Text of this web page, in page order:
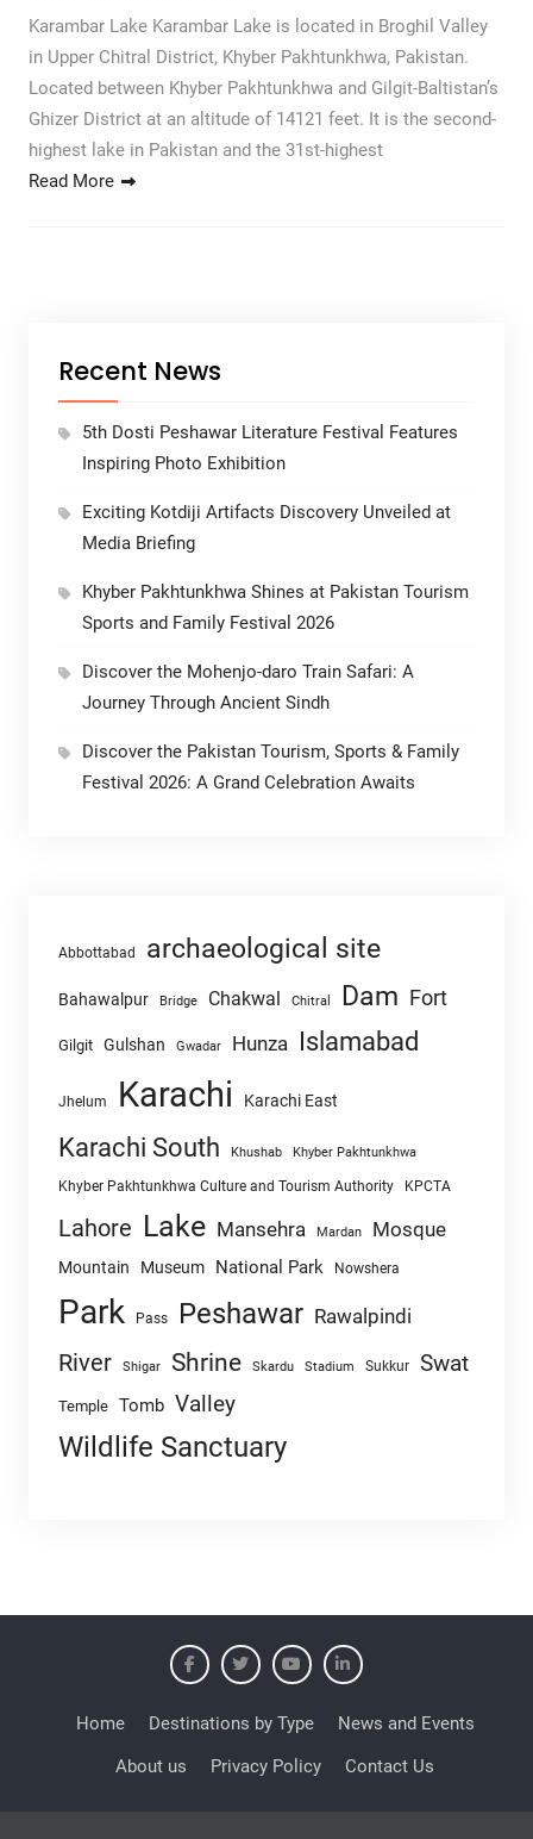
Karambar Lake Karambar Lake is located in Broghil Valley
in Upper Chitral District, Khyber Pakhtunkhwa, Pakistan.
Located between Khyber Pakhtunkhwa and Gilgit-Baltistan’s
Ghizer District at an altitude of 14121 feet. It is the second-
highest lake in Pakistan and the 31st-highest
Read More
Recent News
5th Dosti Peshawar Literature Festival Features
Inspiring Photo Exhibition
Exciting Kotdiji Artifacts Discovery Unveiled at
Media Briefing
Khyber Pakhtunkhwa Shines at Pakistan Tourism
Sports and Family Festival 2026
Discover the Mohenjo-daro Train Safari: A
Journey Through Ancient Sindh
Discover the Pakistan Tourism, Sports & Family
Festival 2026: A Grand Celebration Awaits
Abbottabad archaeological site
Bahawalpur Bridge Chakwal Chitral Dam Fort
Gilgit Gulshan Gwadar Hunza Islamabad
Jhelum Karachi Karachi East
Karachi South Khushab Khyber Pakhtunkhwa
Khyber Pakhtunkhwa Culture and Tourism Authority KPCTA
Lahore Lake Mansehra Mardan Mosque
Mountain Museum National Park Nowshera
Park Pass Peshawar Rawalpindi
River Shigar Shrine Skardu Stadium Sukkur Swat
Temple Tomb Valley
Wildlife Sanctuary
Home Destinations by Type
News and Events
About us
Privacy Policy Contact Us